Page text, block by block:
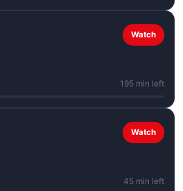
Watch
195 min left
Watch
45 min left